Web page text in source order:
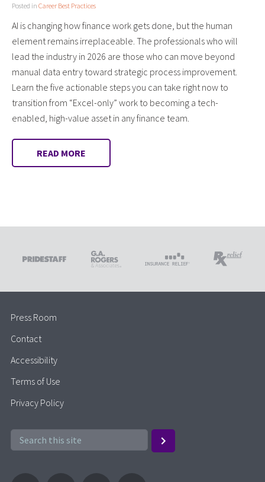
Posted in Career Best Practices
AI is changing how finance work gets done, but the human
element remains irreplaceable. The professionals who will
lead the industry in 2026 are those who can move beyond
manual data entry toward strategic process improvement.
Learn the five actionable steps you can take right now to
transition from “Excel-only” work to becoming a tech-
enabled, high-value asset in any finance team.
READ MORE
Press Room
Contact
Accessibility
Terms of Use
Privacy Policy